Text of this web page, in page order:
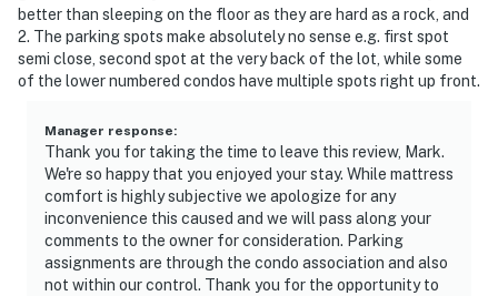
better than sleeping on the floor as they are hard as a rock, and
2. The parking spots make absolutely no sense e.g. first spot
semi close, second spot at the very back of the lot, while some
of the lower numbered condos have multiple spots right up front.
Manager response:
Thank you for taking the time to leave this review, Mark.
We're so happy that you enjoyed your stay. While mattress
comfort is highly subjective we apologize for any
inconvenience this caused and we will pass along your
comments to the owner for consideration. Parking
assignments are through the condo association and also
not within our control. Thank you for the opportunity to